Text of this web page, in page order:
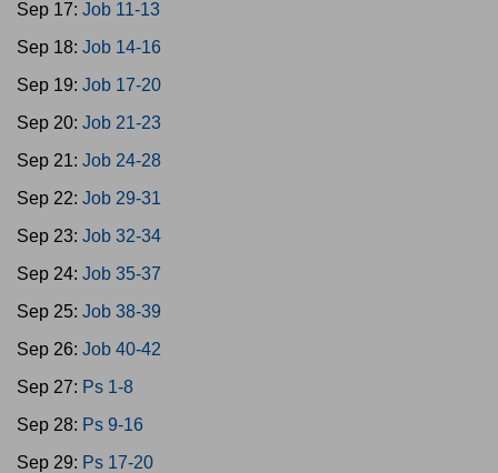
Sep 17: Job 11-13
Sep 18: Job 14-16
Sep 19: Job 17-20
Sep 20: Job 21-23
Sep 21: Job 24-28
Sep 22: Job 29-31
Sep 23: Job 32-34
Sep 24: Job 35-37
Sep 25: Job 38-39
Sep 26: Job 40-42
Sep 27: Ps 1-8
Sep 28: Ps 9-16
Sep 29: Ps 17-20